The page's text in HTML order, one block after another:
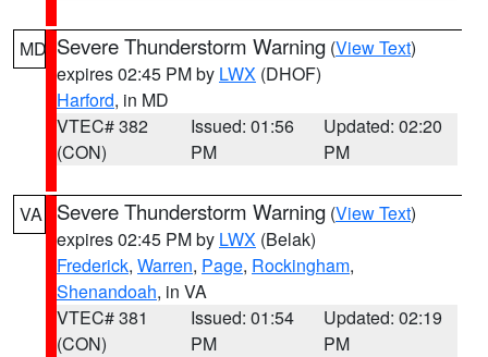
MD Severe Thunderstorm Warning (View Text)
expires 02:45 PM by LWX (DHOF)
Harford, in MD
VTEC# 382
(CON)
Issued: 01:56
PM
Updated: 02:20
PM
VA Severe Thunderstorm Warning (View Text)
expires 02:45 PM by LWX (Belak)
Frederick, Warren, Page, Rockingham,
Shenandoah, in VA
VTEC# 381
(CON)
Issued: 01:54
PM
Updated: 02:19
PM